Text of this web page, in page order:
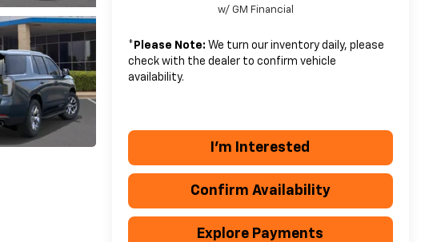
w/ GM Financial
* Please Note: We turn our inventory daily, please
check with the dealer to confirm vehicle
availability.
I'm Interested
Confirm Availability
Explore Payments